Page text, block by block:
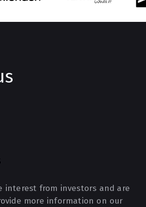
interest from investors and are
more information on our